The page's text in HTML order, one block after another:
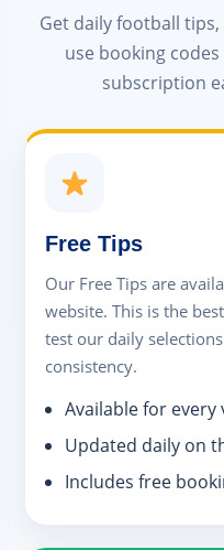
Get daily football
use booking
subscription
Free Tips
Our Free Tips are
website. This is the
test our daily
consistency.
Available for every
Updated daily on
Includes free